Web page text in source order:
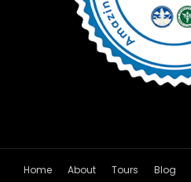
Home About Tours Blog